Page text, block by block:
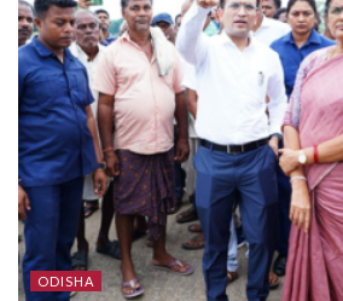
ODISHA